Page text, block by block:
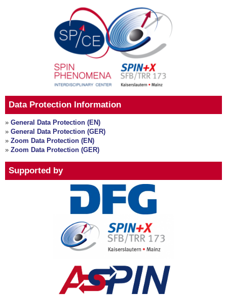
Data Protection Information
» General Data Protection (EN)
» General Data Protection (GER)
» Zoom Data Protection (EN)
» Zoom Data Protection (GER)
Supported by